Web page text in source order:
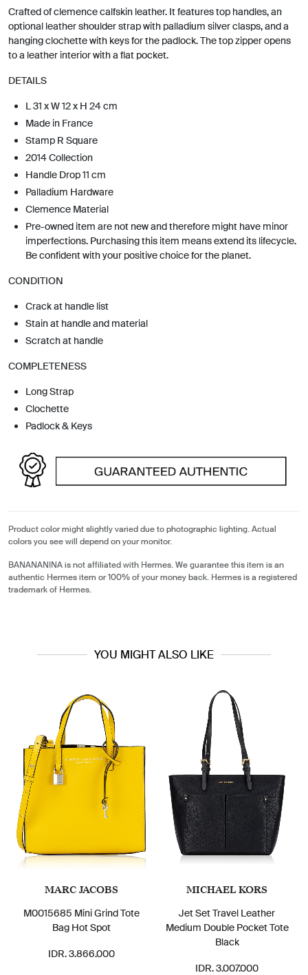
Crafted of clemence calfskin leather. It features top handles, an
optional leather shoulder strap with palladium silver clasps, and a
hanging clochette with keys for the padlock. The top zipper opens
to a leather interior with a flat pocket.
DETAILS
L 31 x W 12 x H 24 cm
Made in France
Stamp R Square
2014 Collection
Handle Drop 11 cm
Palladium Hardware
Clemence Material
Pre-owned item are not new and therefore might have minor
imperfections. Purchasing this item means extend its lifecycle.
Be confident with your positive choice for the planet.
CONDITION
Crack at handle list
Stain at handle and material
Scratch at handle
COMPLETENESS
Long Strap
Clochette
Padlock & Keys
Product color might slightly varied due to photographic lighting. Actual
colors you see will depend on your monitor.
BANANANINA is not affiliated with Hermes. We guarantee this item is an
authentic Hermes item or 100% of your money back. Hermes is a registered
trademark of Hermes.
YOU MIGHT ALSO LIKE
MARC JACOBS
M0015685 Mini Grind Tote
Bag Hot Spot
IDR. 3.866.000
MICHAEL KORS
Jet Set Travel Leather
Medium Double Pocket Tote
Black
IDR. 3.007.000